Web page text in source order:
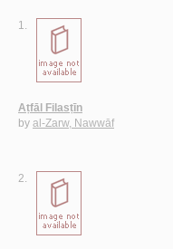
1.
Aṭfāl Filasṭīn
by al-Zarw, Nawwāf
2.